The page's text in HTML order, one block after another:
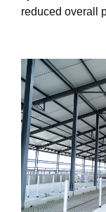
reduced overall